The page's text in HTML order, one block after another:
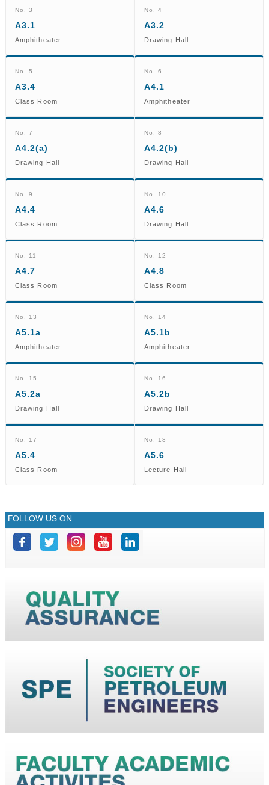
No. 3
A3.1
Amphitheater
No. 4
A3.2
Drawing Hall
No. 5
A3.4
Class Room
No. 6
A4.1
Amphitheater
No. 7
A4.2(a)
Drawing Hall
No. 8
A4.2(b)
Drawing Hall
No. 9
A4.4
Class Room
No. 10
A4.6
Drawing Hall
No. 11
A4.7
Class Room
No. 12
A4.8
Class Room
No. 13
A5.1a
Amphitheater
No. 14
A5.1b
Amphitheater
No. 15
A5.2a
Drawing Hall
No. 16
A5.2b
Drawing Hall
No. 17
A5.4
Class Room
No. 18
A5.6
Lecture Hall
FOLLOW US ON